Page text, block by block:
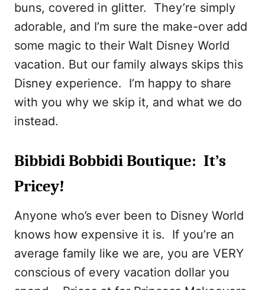
buns, covered in glitter. They’re simply
adorable, and I’m sure the make-over add
some magic to their Walt Disney World
vacation. But our family always skips this
Disney experience. I’m happy to share
with you why we skip it, and what we do
instead.
Bibbidi Bobbidi Boutique: It’s
Pricey!
Anyone who’s ever been to Disney World
knows how expensive it is. If you’re an
average family like we are, you are VERY
conscious of every vacation dollar you